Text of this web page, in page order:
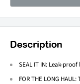
Description
SEAL IT IN: Leak-
FOR THE LONG